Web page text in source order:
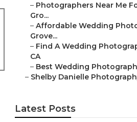
– Photographers Near Me
Gro...
– Affordable Wedding
Grove...
– Find A Wedding
CA
– Best Wedding
– Shelby Danielle
Latest Posts